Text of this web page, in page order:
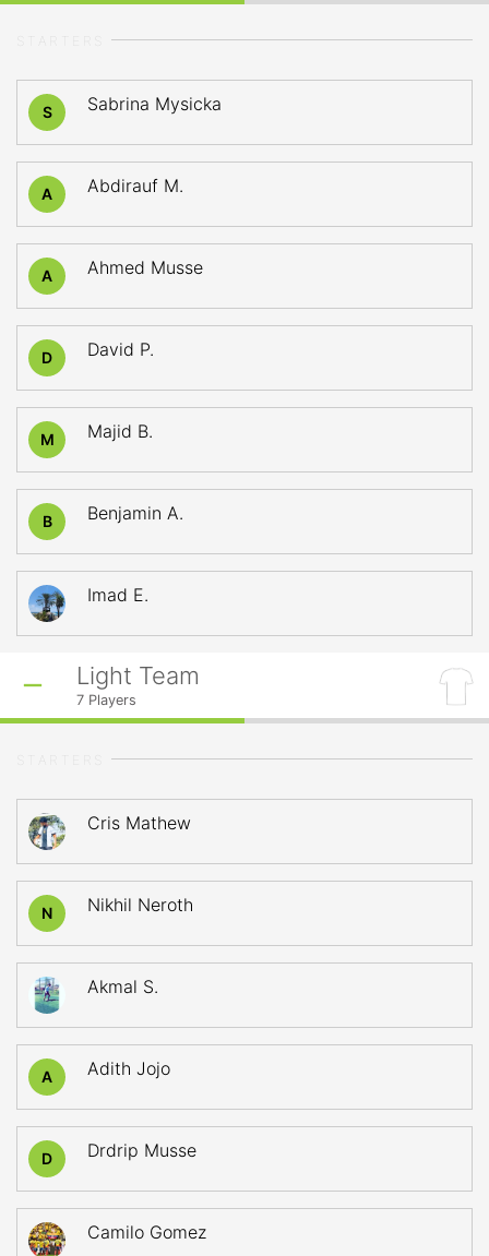
S Sabrina Mysicka
A Abdirauf M.
A Ahmed Musse
D David P.
M Majid B.
B Benjamin A.
Imad E.
Light Team
7 Players
Cris Mathew
N Nikhil Neroth
Akmal S.
A Adith Jojo
D Drdrip Musse
Camilo Gomez